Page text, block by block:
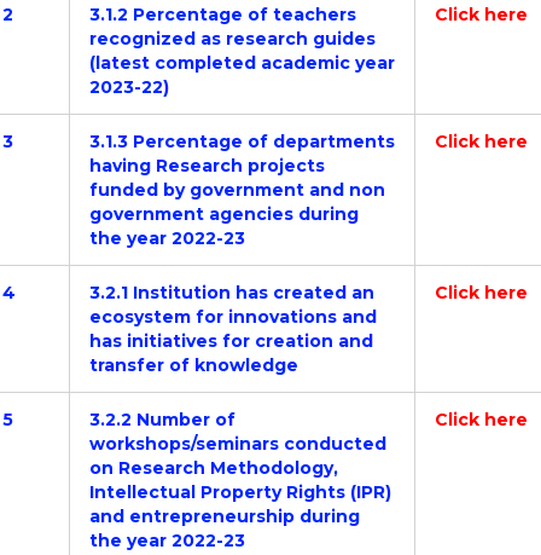
2
3.1.2 Percentage of teachers
recognized as research guides
(latest completed academic year
2023-22)
Click here
3
3.1.3 Percentage of departments
having Research projects
funded by government and non
government agencies during
the year 2022-23
Click here
4
3.2.1 Institution has created an
ecosystem for innovations and
has initiatives for creation and
transfer of knowledge
Click here
5
3.2.2 Number of
workshops/seminars conducted
on Research Methodology,
Intellectual Property Rights (IPR)
and entrepreneurship during
the year 2022-23
Click here